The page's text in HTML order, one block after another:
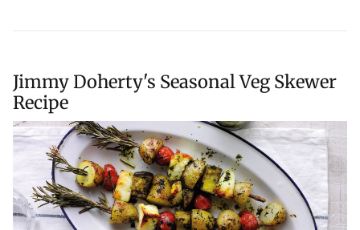
Jimmy Doherty's Seasonal Veg Skewer
Recipe
Subscribe